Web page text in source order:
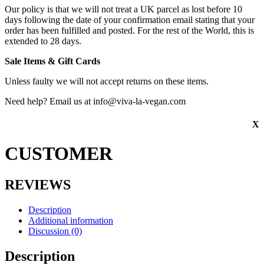
Our policy is that we will not treat a UK parcel as lost before 10
days following the date of your confirmation email stating that your
order has been fulfilled and posted. For the rest of the World, this is
extended to 28 days.
Sale Items & Gift Cards
Unless faulty we will not accept returns on these items.
Need help? Email us at info@viva-la-vegan.com
X
CUSTOMER
REVIEWS
Description
Additional information
Discussion (0)
Description